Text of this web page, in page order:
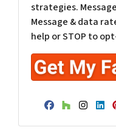
strategies.
Message & data
help or STOP to
Facebook
Houzz